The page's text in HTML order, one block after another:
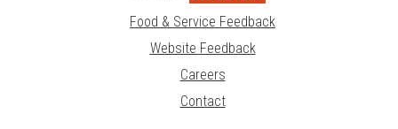
Food & Service Feedback
Website Feedback
Careers
Contact